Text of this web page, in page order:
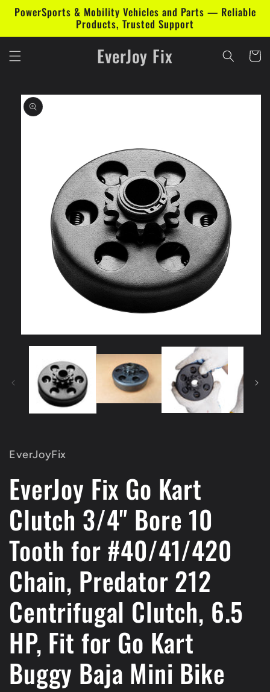
Skip to
content
PowerSports & Mobility Vehicles and Parts — Reliable
Products, Trusted Support
EverJoy Fix Cart
Skip to
product
information
media
modal
EverJoyFix
EverJoy Fix Go Kart
Clutch 3/4" Bore 10
Tooth for #40/41/420
Chain, Predator 212
Centrifugal Clutch, 6.5
HP, Fit for Go Kart
Buggy Baja Mini Bike